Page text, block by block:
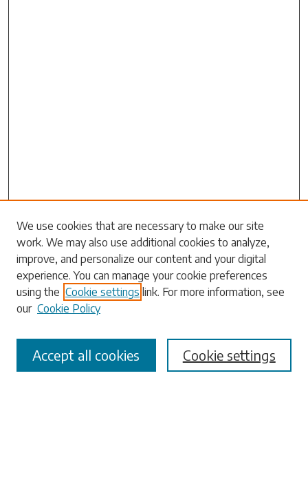
Search
Enter search terms:
Select context to search:
We use cookies that are necessary to make our site
work. We may also use additional cookies to analyze,
improve, and personalize our content and your digital
experience. You can manage your cookie preferences
using the Cookie settings link. For more information, see
our Cookie Policy
Cookie settings
Accept all cookies